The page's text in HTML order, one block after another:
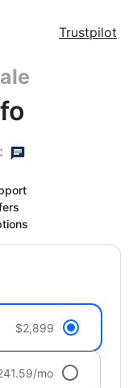
Trustpilot
$2,899
mo